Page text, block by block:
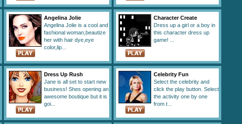
Angelina Jolie
Angelina Jolie is a cool and
fashional woman,beautize
her with hair dye,eye
color,lip...
Character Create
Dress up a girl or a boy in
this character dress up
game! ...
Dress Up Rush
Jane is all set to start new
business! Shes opening an
awesome boutique but it is
goi...
Celebrity Fun
Select the celebrity and
click the play button. Select
the activity one by one
from t...